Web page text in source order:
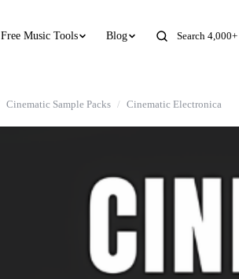
Free Music Tools Blog
Cinematic Sample Packs Cinematic Electronica